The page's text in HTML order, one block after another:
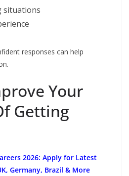
situations
responses can help
Your
Getting
2026: Apply for Latest
Germany, Brazil & More